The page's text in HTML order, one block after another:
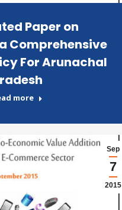
Paper on
Comprehensive
For Arunachal
more
Sep
7
2015